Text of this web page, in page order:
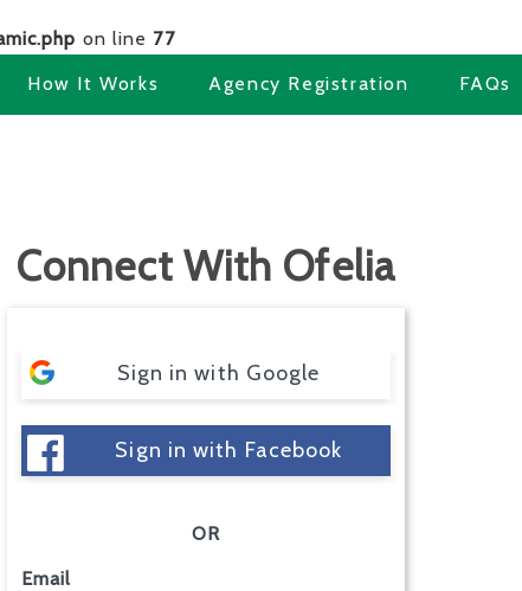
on line 77
How It Works Agency Registration FAQs
Connect With Ofelia
Sign in with Google
Sign in with Facebook
OR
Email